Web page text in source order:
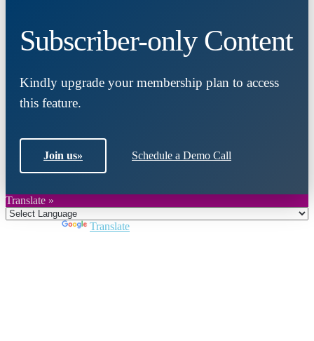
Subscriber-only Content
Kindly upgrade your membership plan to access
this feature.
Join us» Schedule a Demo Call
Translate »
Translate